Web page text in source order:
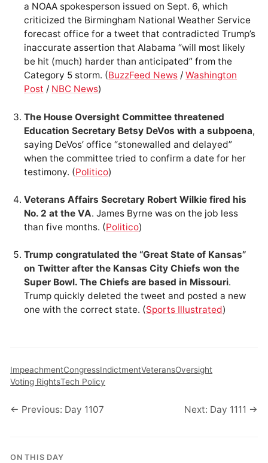
a NOAA spokesperson issued on Sept. 6, which
criticized the Birmingham National Weather Service
forecast office for a tweet that contradicted Trump’s
inaccurate assertion that Alabama “will most likely
be hit (much) harder than anticipated” from the
Category 5 storm. (BuzzFeed News /Washington
Post / NBC News)
The House Oversight Committee threatened
Education Secretary Betsy DeVos with a subpoena,
saying DeVos’ office “stonewalled and delayed”
when the committee tried to confirm a date for her
testimony. (Politico)
Veterans Affairs Secretary Robert Wilkie fired his
No. 2 at the VA. James Byrne was on the job less
than five months. (Politico)
Trump congratulated the “Great State of Kansas”
on Twitter after the Kansas City Chiefs won the
Super Bowl. The Chiefs are based in Missouri.
Trump quickly deleted the tweet and posted a new
one with the correct state. (Sports Illustrated)
ImpeachmentCongressIndictmentVeteransOversight
Voting RightsTech Policy
← Previous: Day 1107 Next: Day 1111 →
ON THIS DAY